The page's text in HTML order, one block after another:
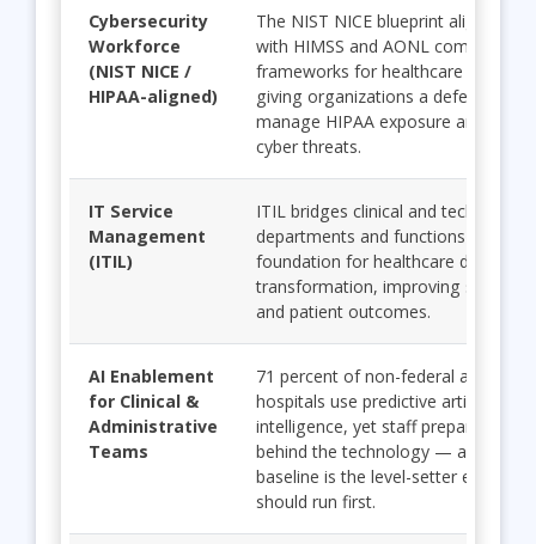
Cybersecurity
Workforce
(NIST NICE /
HIPAA-aligned)
The NIST NICE blueprint aligns
with HIMSS and AONL competency
frameworks for healthcare
giving organizations a defensible
manage HIPAA exposure and
cyber threats.
IT Service
Management
(ITIL)
ITIL bridges clinical and technical
departments and functions as the
foundation for healthcare digital
transformation, improving service
and patient outcomes.
AI Enablement
for Clinical &
Administrative
Teams
71 percent of non-federal acute-
hospitals use predictive artificial
intelligence, yet staff preparedness
behind the technology — a shared
baseline is the level-setter every
should run first.